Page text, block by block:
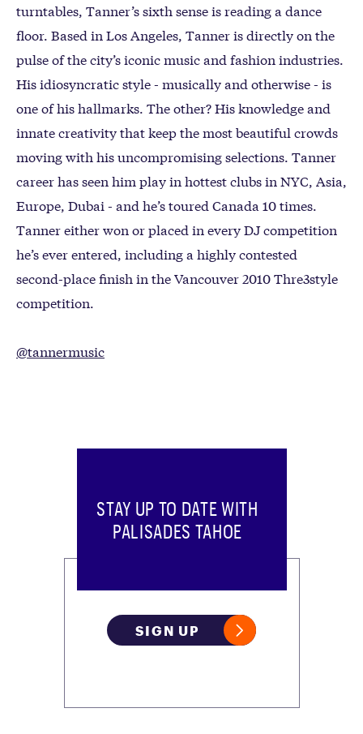
turntables, Tanner’s sixth sense is reading a dance
floor. Based in Los Angeles, Tanner is directly on the
pulse of the city’s iconic music and fashion industries.
His idiosyncratic style - musically and otherwise - is
one of his hallmarks. The other? His knowledge and
innate creativity that keep the most beautiful crowds
moving with his uncompromising selections. Tanner
career has seen him play in hottest clubs in NYC, Asia,
Europe, Dubai - and he’s toured Canada 10 times.
Tanner either won or placed in every DJ competition
he’s ever entered, including a highly contested
second-place finish in the Vancouver 2010 Thre3style
competition.
@tannermusic
STAY UP TO DATE WITH
PALISADES TAHOE
SIGN UP